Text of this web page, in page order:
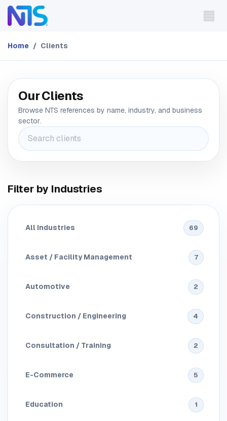
Skip to Content
Home Clients
Our Clients
Browse NTS references by name, industry, and business
sector.
Filter by Industries
69
All Industries
7
Asset / Facility Management
2
Automotive
4
Construction / Engineering
2
Consultation / Training
5
E-Commerce
1
Education